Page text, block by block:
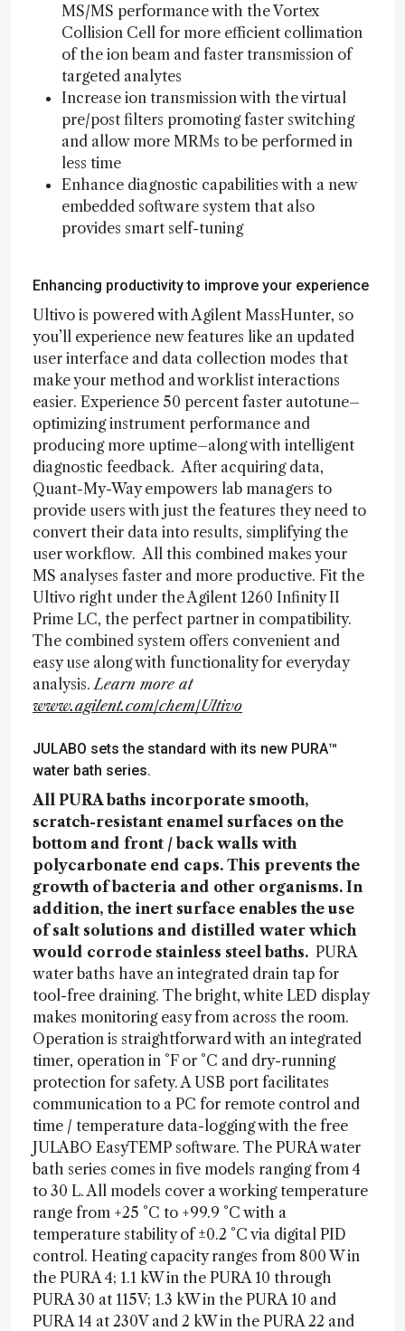
MS/MS performance with the Vortex
Collision Cell for more efficient collimation
of the ion beam and faster transmission of
targeted analytes
Increase ion transmission with the virtual
pre/post filters promoting faster switching
and allow more MRMs to be performed in
less time
Enhance diagnostic capabilities with a new
embedded software system that also
provides smart self-tuning
Enhancing productivity to improve your experience
Ultivo is powered with Agilent MassHunter, so
you’ll experience new features like an updated
user interface and data collection modes that
make your method and worklist interactions
easier. Experience 50 percent faster autotune–
optimizing instrument performance and
producing more uptime–along with intelligent
diagnostic feedback. After acquiring data,
Quant-My-Way empowers lab managers to
provide users with just the features they need to
convert their data into results, simplifying the
user workflow. All this combined makes your
MS analyses faster and more productive. Fit the
Ultivo right under the Agilent 1260 Infinity II
Prime LC, the perfect partner in compatibility.
The combined system offers convenient and
easy use along with functionality for everyday
analysis.Learn more at
www.agilent.com/chem/Ultivo
JULABO sets the standard with its new PURA™
water bath series.
All PURA baths incorporate smooth,
scratch-resistant enamel surfaces on the
bottom and front / back walls with
polycarbonate end caps. This prevents the
growth of bacteria and other organisms. In
addition, the inert surface enables the use
of salt solutions and distilled water which
would corrode stainless steel baths. PURA
water baths have an integrated drain tap for
tool-free draining. The bright, white LED display
makes monitoring easy from across the room.
Operation is straightforward with an integrated
timer, operation in °F or °C and dry-running
protection for safety. A USB port facilitates
communication to a PC for remote control and
time / temperature data-logging with the free
JULABO EasyTEMP software. The PURA water
bath series comes in five models ranging from 4
to 30 L. All models cover a working temperature
range from +25 °C to +99.9 °C with a
temperature stability of ±0.2 °C via digital PID
control. Heating capacity ranges from 800 W in
the PURA 4; 1.1 kW in the PURA 10 through
PURA 30 at 115V; 1.3 kW in the PURA 10 and
PURA 14 at 230V and 2 kW in the PURA 22 and